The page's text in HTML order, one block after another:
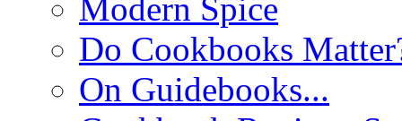
Modern Spice
Do Cookbooks
On Guidebooks...